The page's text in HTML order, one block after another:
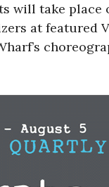
will take
at featured